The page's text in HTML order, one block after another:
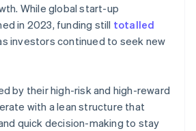
scale
While global start-up
in 2023, funding still totalled
investors continued to seek new
by their high-risk and high-reward
with a lean structure that
quick decision-making to stay